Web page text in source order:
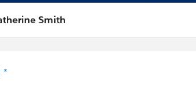
Smith
*